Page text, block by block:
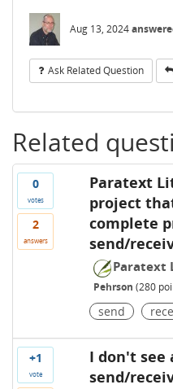
Aug 13, 2024
Ask Related Question
Related
0
votes
2
answers
Paratext
project
complete
send/
Paratext
Pehrson (280
send
+1
vote
I don't see
send/